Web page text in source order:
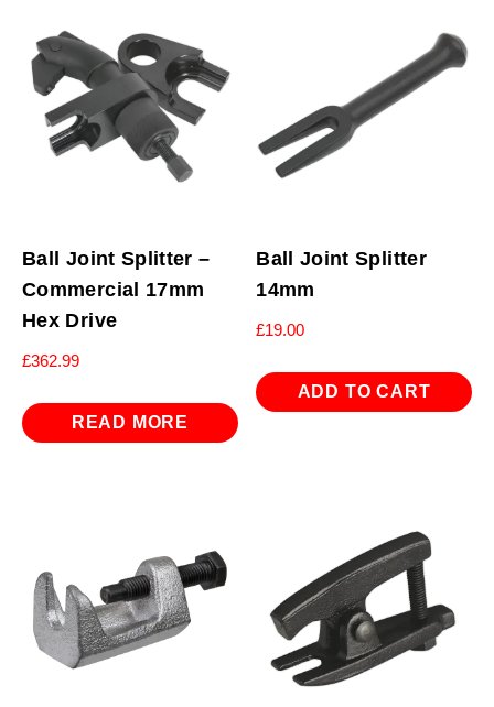
Ball Joint Splitter –
Commercial 17mm
Hex Drive
£362.99
READ MORE
Ball Joint Splitter
14mm
£19.00
ADD TO CART